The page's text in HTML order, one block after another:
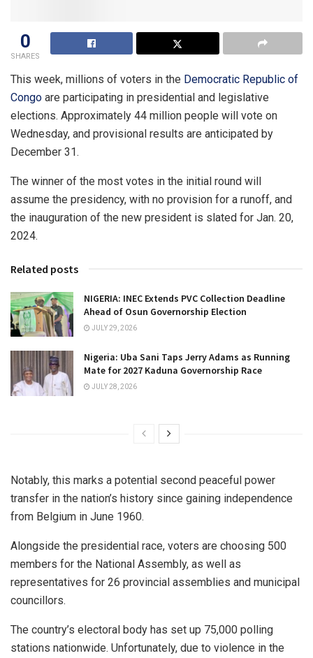
0
SHARES
This week, millions of voters in the Democratic Republic of
Congo are participating in presidential and legislative
elections. Approximately 44 million people will vote on
Wednesday, and provisional results are anticipated by
December 31.
The winner of the most votes in the initial round will
assume the presidency, with no provision for a runoff, and
the inauguration of the new president is slated for Jan. 20,
2024.
Related posts
NIGERIA: INEC Extends PVC Collection Deadline
Ahead of Osun Governorship Election
JULY 29, 2026
Nigeria: Uba Sani Taps Jerry Adams as Running
Mate for 2027 Kaduna Governorship Race
JULY 28, 2026
Notably, this marks a potential second peaceful power
transfer in the nation’s history since gaining independence
from Belgium in June 1960.
Alongside the presidential race, voters are choosing 500
members for the National Assembly, as well as
representatives for 26 provincial assemblies and municipal
councillors.
The country’s electoral body has set up 75,000 polling
stations nationwide. Unfortunately, due to violence in the